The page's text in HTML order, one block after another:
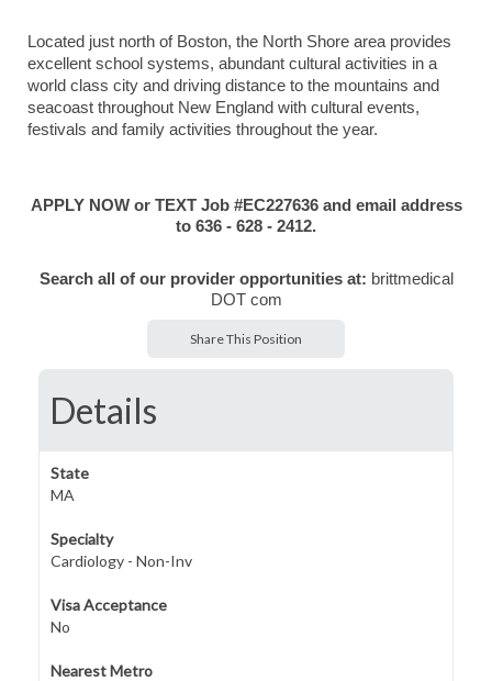
Located just north of Boston, the North Shore area provides
excellent school systems, abundant cultural activities in a
world class city and driving distance to the mountains and
seacoast throughout New England with cultural events,
festivals and family activities throughout the year.
APPLY NOW or TEXT Job #EC227636 and email address
to 636 - 628 - 2412.
Search all of our provider opportunities at: brittmedical
DOT com
Share This Position
Details
State
MA
Specialty
Cardiology - Non-Inv
Visa Acceptance
No
Nearest Metro